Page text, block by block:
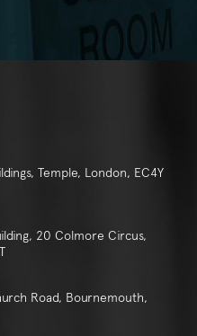
Temple, London, EC4Y
20 Colmore Circus,
Road, Bournemouth,